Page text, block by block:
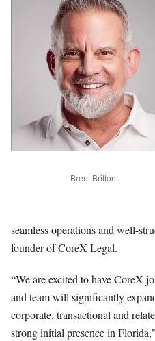
Brent Britton
seamless operations and well-
founder of CoreX Legal.
“We are excited to have CoreX
and team will significantly
corporate, transactional and
strong initial presence in